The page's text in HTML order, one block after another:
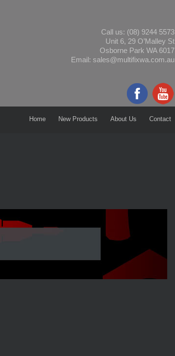
Call us: (08) 9244 5573
Unit 6, 29 O’Malley St
Osborne Park WA 6017
Email: sales@multifixwa.com.au
Home New Products About Us Contact